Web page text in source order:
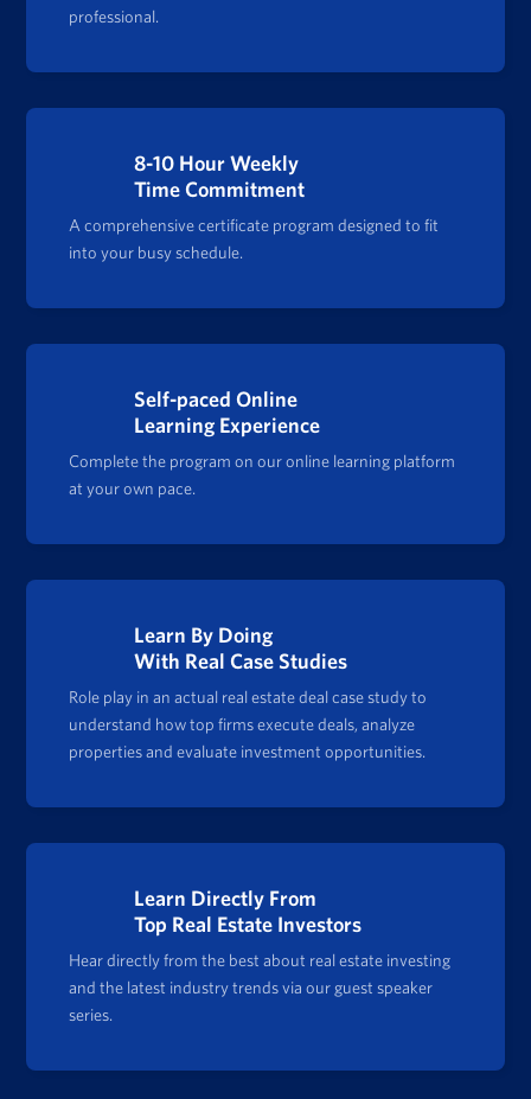
professional.
8-10 Hour Weekly
Time Commitment
A comprehensive certificate program designed to fit
into your busy schedule.
Self-paced Online
Learning Experience
Complete the program on our online learning platform
at your own pace.
Learn By Doing
With Real Case Studies
Role play in an actual real estate deal case study to
understand how top firms execute deals, analyze
properties and evaluate investment opportunities.
Learn Directly From
Top Real Estate Investors
Hear directly from the best about real estate investing
and the latest industry trends via our guest speaker
series.